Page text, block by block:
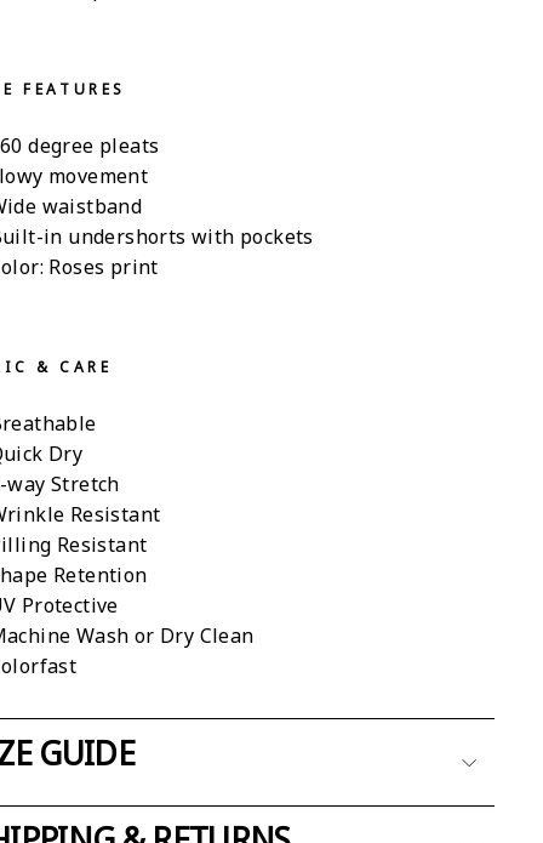
FEATURES
degree pleats
movement
waistband
in undershorts with pockets
Roses print
& CARE
Dry
way Stretch
Resistant
Resistant
Retention
Protective
Wash or Dry Clean
GUIDE